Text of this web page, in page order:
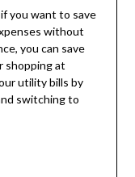
you want to save
without
you can save
shopping at
utility bills by
switching to